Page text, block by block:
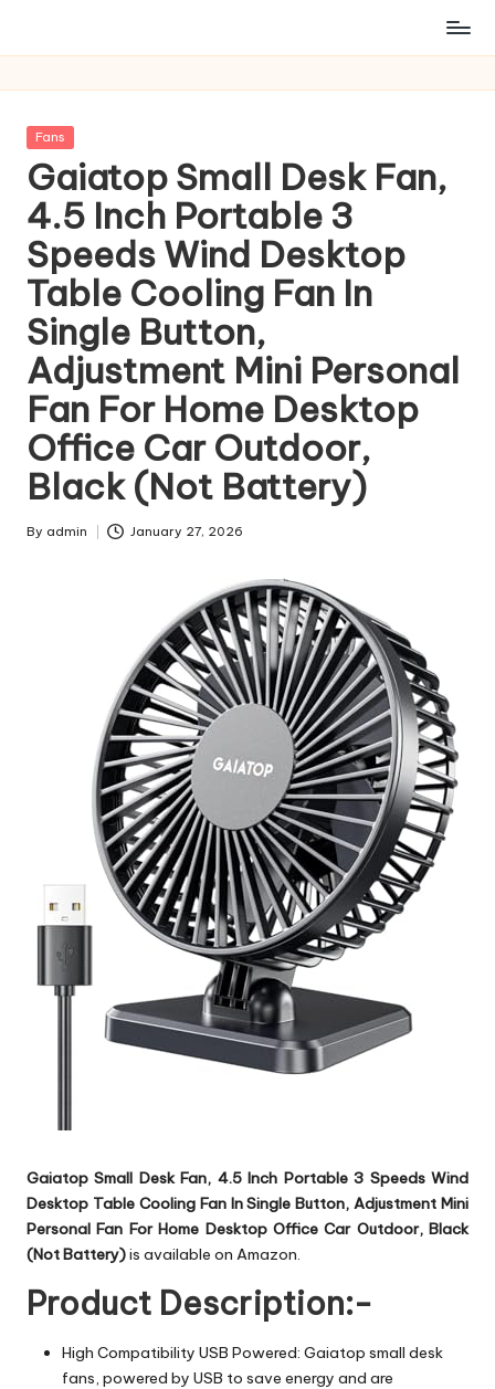
Posted
Fans
Gaiatop Small Desk Fan,
4.5 Inch Portable 3
Speeds Wind Desktop
Table Cooling Fan In
Single Button,
Adjustment Mini Personal
Fan For Home Desktop
Office Car Outdoor,
Black (Not Battery)
Posted
By admin January 27, 2026
Gaiatop Small Desk Fan, 4.5 Inch Portable 3 Speeds Wind
Desktop Table Cooling Fan In Single Button, Adjustment Mini
Personal Fan For Home Desktop Office Car Outdoor, Black
(Not Battery)is available on Amazon.
Product Description:-
High Compatibility USB Powered: Gaiatop small desk
fans, powered by USB to save energy and are